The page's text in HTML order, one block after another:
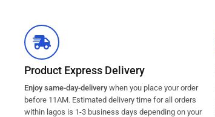
Product Express Delivery
Enjoy same-day-delivery when you place your order
before 11AM. Estimated delivery time for all orders
within lagos is 1-3 business days depending on your